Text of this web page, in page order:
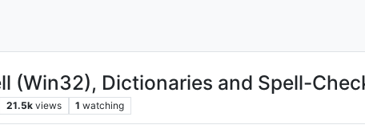
(Win32), Dictionaries and Spell-
21.5k views 1 watching